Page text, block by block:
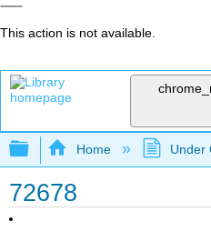
This action is not available.
Expand/collapse
Home Under
72678